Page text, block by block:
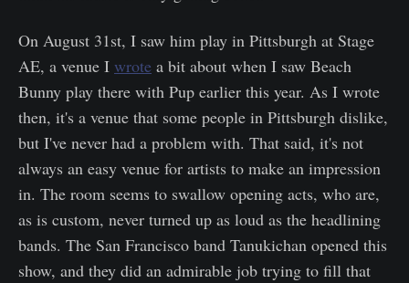
On August 31st, I saw him play in Pittsburgh at Stage
AE, a venue I wrote a bit about when I saw Beach
Bunny play there with Pup earlier this year. As I wrote
then, it's a venue that some people in Pittsburgh dislike,
but I've never had a problem with. That said, it's not
always an easy venue for artists to make an impression
in. The room seems to swallow opening acts, who are,
as is custom, never turned up as loud as the headlining
bands. The San Francisco band Tanukichan opened this
show, and they did an admirable job trying to fill that